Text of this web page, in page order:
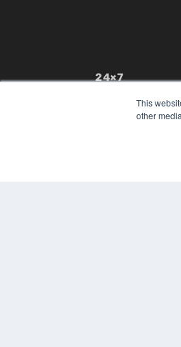
This
other
24×7
7300 W 110th St –
Overland Park, KS